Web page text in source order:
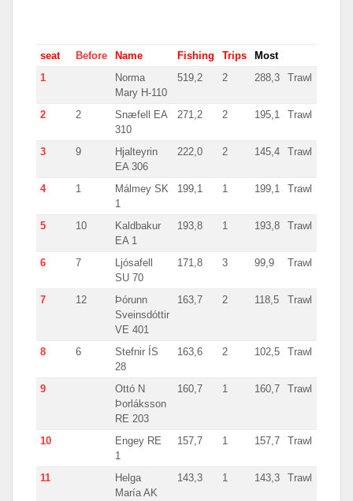
seat Before Name Fishing Trips Most
1
Norma
Mary H-110
519,2 2 288,3 Trawl
2 2
Snæfell EA
310
271,2 2 195,1 Trawl
3 9
Hjalteyrin
EA 306
222,0 2 145,4 Trawl
4 1
Málmey SK
1
199,1 1 199,1 Trawl
5 10
Kaldbakur
EA 1
193,8 1 193,8 Trawl
6 7
Ljósafell
SU 70
171,8 3 99,9 Trawl
7 12
Þórunn
Sveinsdóttir
VE 401
163,7 2 118,5 Trawl
8 6
Stefnir ÍS
28
163,6 2 102,5 Trawl
9
Ottó N
Þorláksson
RE 203
160,7 1 160,7 Trawl
10
Engey RE
1
157,7 1 157,7 Trawl
11
Helga
María AK
143,3 1 143,3 Trawl